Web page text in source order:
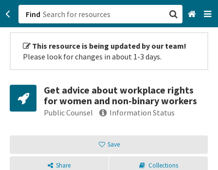
Find
This resource is being updated by our team!
Please look for changes in about 1-3 days.
Get advice about workplace rights
for women and non-binary workers
Public Counsel Information Status
Save
Share Collections
San Francisco, CA
Sign up
Login